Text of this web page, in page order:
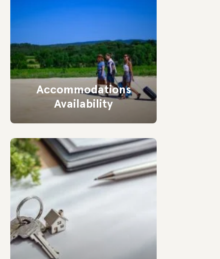
Accommodations
Availability